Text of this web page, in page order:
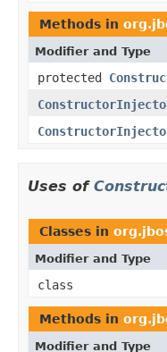
Methods in
Modifier and Type
protected
Uses of
Classes in
Modifier and Type
class
Methods in
Modifier and Type